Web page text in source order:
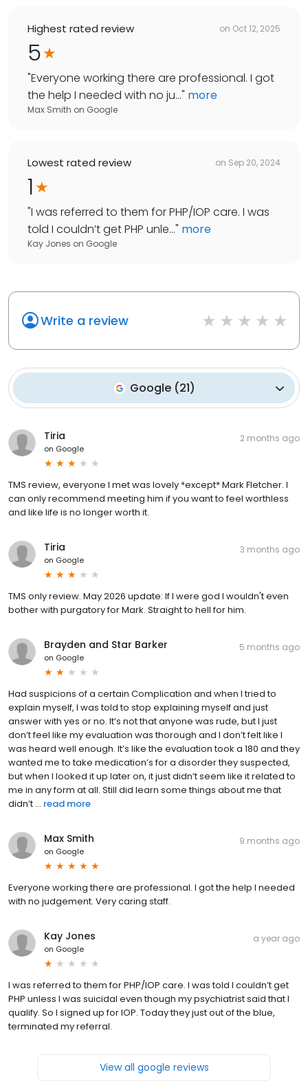
Highest rated review on Oct 12, 2025
5
"Everyone working there are professional. I got
the help I needed with no ju..." more
Max Smith on Google
Lowest rated review on Sep 20, 2024
1
"I was referred to them for PHP/IOP care. I was
told I couldn’t get PHP unle..." more
Kay Jones on Google
Write a review
Google(21)
Tiria
on Google
2 months ago
TMS review, everyone I met was lovely *except* Mark Fletcher. I
can only recommend meeting him if you want to feel worthless
and like life is no longer worth it.
Tiria
on Google
3 months ago
TMS only review. May 2026 update: If I were god I wouldn't even
bother with purgatory for Mark. Straight to hell for him.
Brayden and Star Barker
on Google
5 months ago
Had suspicions of a certain Complication and when I tried to
explain myself, I was told to stop explaining myself and just
answer with yes or no. It’s not that anyone was rude, but I just
don’t feel like my evaluation was thorough and I don’t felt like I
was heard well enough. It’s like the evaluation took a 180 and they
wanted me to take medication’s for a disorder they suspected,
but when I looked it up later on, it just didn’t seem like it related to
me in any form at all. Still did learn some things about me that
didn’t ... read more
Max Smith
on Google
9 months ago
Everyone working there are professional. I got the help I needed
with no judgement. Very caring staff.
Kay Jones
on Google
a year ago
I was referred to them for PHP/IOP care. I was told I couldn’t get
PHP unless I was suicidal even though my psychiatrist said that I
qualify. So I signed up for IOP. Today they just out of the blue,
terminated my referral.
View all google reviews